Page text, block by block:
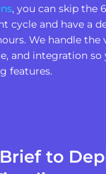
, you can skip the
cycle and have a
We handle the
and integration so
features.
to